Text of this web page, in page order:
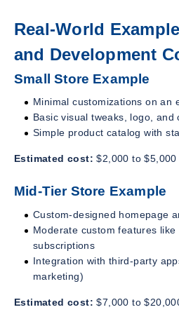
Real-World
and Development
Small Store Example
Minimal customizations on an
Basic visual tweaks, logo, and
Simple product catalog with
Estimated cost: $2,000 to $5,000
Mid-Tier Store Example
Custom-designed homepage
Moderate custom features
subscriptions
Integration with third-party
marketing)
Estimated cost: $7,000 to